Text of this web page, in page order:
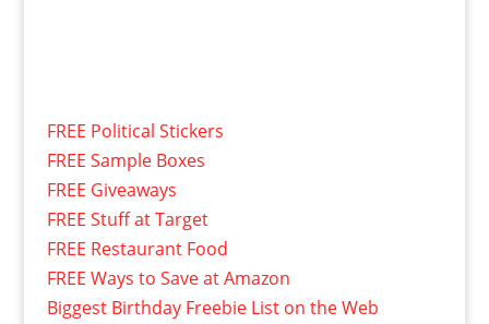
FREE Political Stickers
FREE Sample Boxes
FREE Giveaways
FREE Stuff at Target
FREE Restaurant Food
FREE Ways to Save at Amazon
Biggest Birthday Freebie List on the Web